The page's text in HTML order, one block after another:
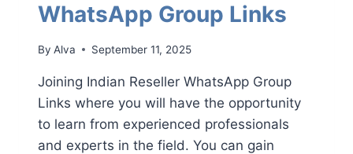
WhatsApp Group Links
By Alva September 11, 2025
Joining Indian Reseller WhatsApp Group
Links where you will have the opportunity
to learn from experienced professionals
and experts in the field. You can gain